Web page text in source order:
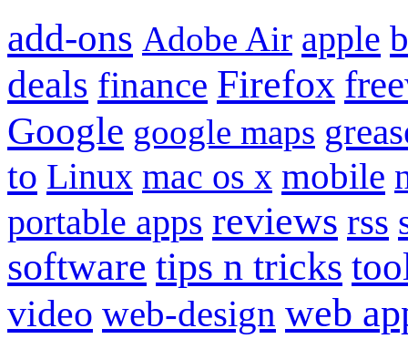
add-ons Adobe Air apple
deals finance Firefox
Google google maps
to Linux mac os x mobile
portable apps reviews rss
software tips n tricks
video web-design web